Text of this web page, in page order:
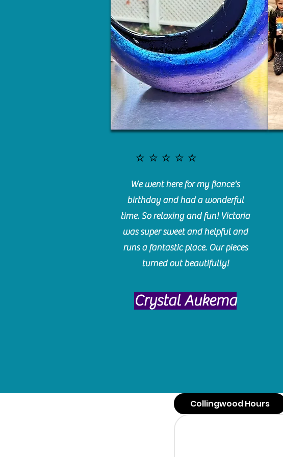
⭐️⭐️⭐️⭐️⭐️
We went here for my fiance's
birthday and had a wonderful
time. So relaxing and fun! Victoria
was super sweet and helpful and
runs a fantastic place. Our pieces
turned out beautifully!
Crystal Aukema
Collingwood Hours